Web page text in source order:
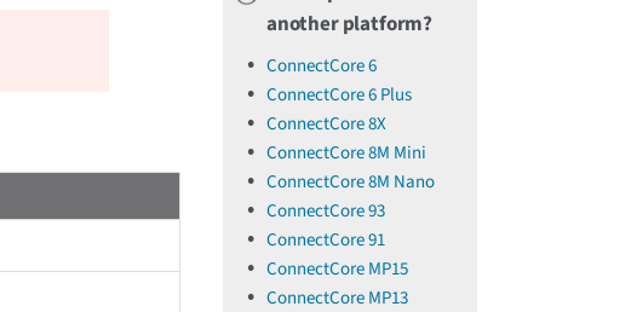
another platform?
ConnectCore 6
ConnectCore 6 Plus
ConnectCore 8X
ConnectCore 8M Mini
ConnectCore 8M Nano
ConnectCore 93
ConnectCore 91
ConnectCore MP15
ConnectCore MP13